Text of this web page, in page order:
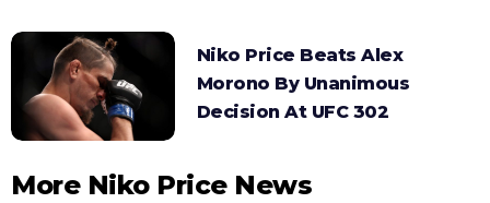
Niko Price Beats Alex
Morono By Unanimous
Decision At UFC 302
More Niko Price News